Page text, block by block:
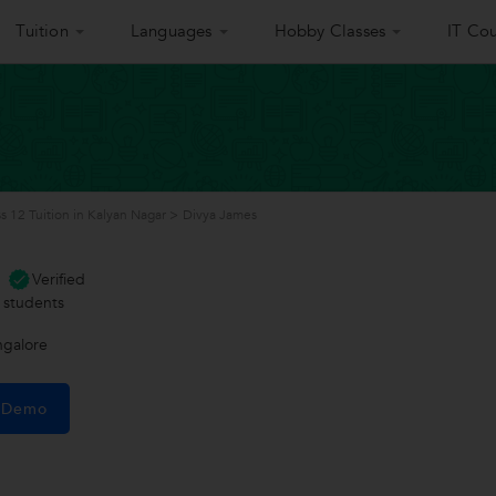
Tuition Languages Hobby Classes IT
Verified
students